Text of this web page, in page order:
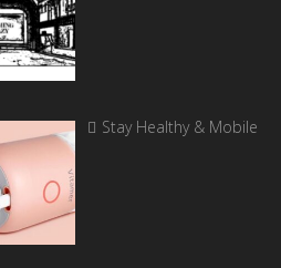
Stay Healthy & Mobile